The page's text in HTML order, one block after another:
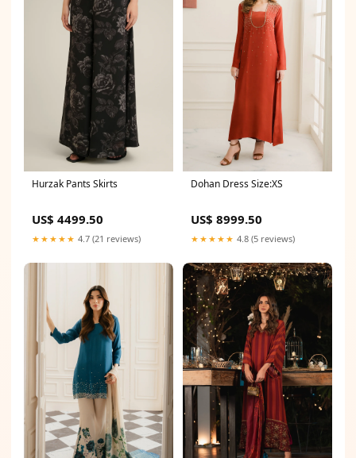
Hurzak Pants Skirts
US$ 4499.50
★★★★★ 4.7 (21 reviews)
Dohan Dress Size:XS
US$ 8999.50
★★★★★ 4.8 (5 reviews)